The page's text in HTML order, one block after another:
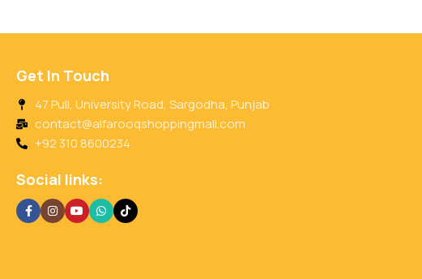
Get In Touch
47 Pull, University Road, Sargodha, Punjab
contact@alfarooqshoppingmall.com
+92 310 8600234
Social links: